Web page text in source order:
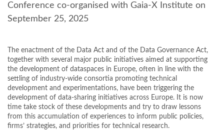
Conference co-organised with Gaia-X Institute on
September 25, 2025
The enactment of the Data Act and of the Data Governance Act,
together with several major public initiatives aimed at supporting
the development of dataspaces in Europe, often in line with the
settling of industry-wide consortia promoting technical
development and experimentations, have been triggering the
development of data-sharing initiatives across Europe. It is now
time take stock of these developments and try to draw lessons
from this accumulation of experiences to inform public policies,
firms’ strategies, and priorities for technical research.